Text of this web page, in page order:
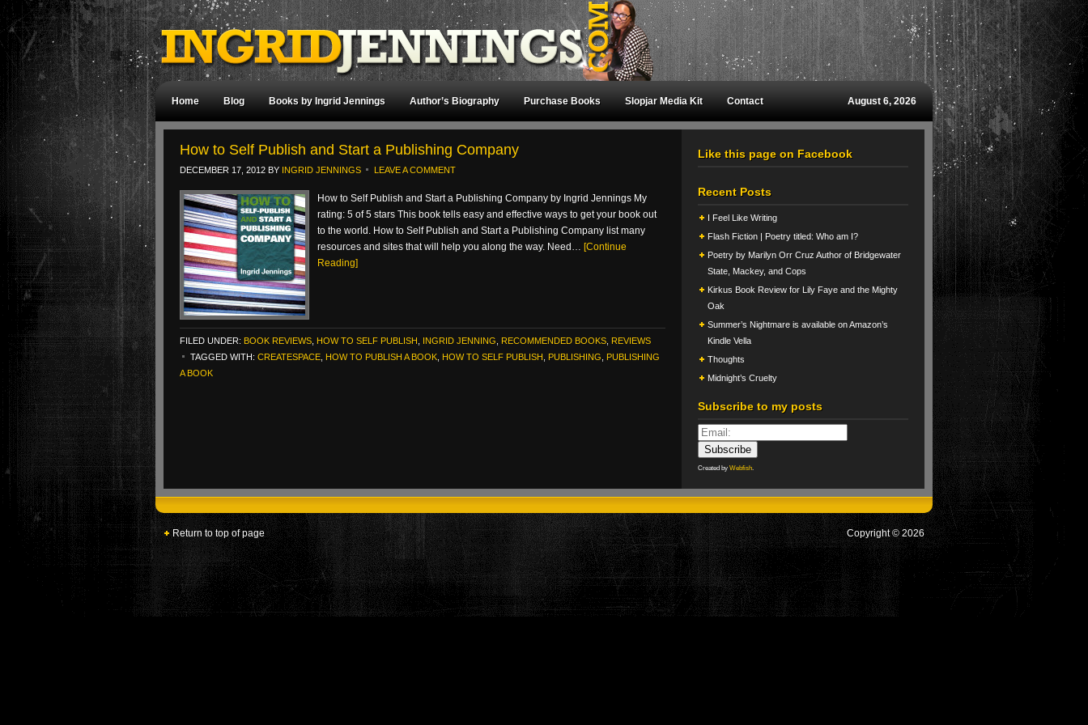
Home Blog Books by Ingrid Jennings Author’s Biography Purchase Books Slopjar Media Kit Contact August 6, 2026
How to Self Publish and Start a Publishing Company
DECEMBER 17, 2012 BY INGRID JENNINGS LEAVE A COMMENT
How to Self Publish and Start a Publishing Company by Ingrid Jennings My
rating: 5 of 5 stars This book tells easy and effective ways to get your book out
to the world. How to Self Publish and Start a Publishing Company list many
resources and sites that will help you along the way. Need… [Continue
Reading]
FILED UNDER: BOOK REVIEWS HOW TO SELF PUBLISH INGRID JENNING RECOMMENDED BOOKS REVIEWS
TAGGED WITH: CREATESPACE HOW TO PUBLISH A BOOK HOW TO SELF PUBLISH PUBLISHING
PUBLISHING
A BOOK
Like this page on Facebook
Recent Posts
I Feel Like Writing
Flash Fiction | Poetry titled: Who am I?
Poetry by Marilyn Orr Cruz Author of Bridgewater
State, Mackey, and Cops
Kirkus Book Review for Lily Faye and the Mighty
Oak
Summer’s Nightmare is available on Amazon’s
Kindle Vella
Thoughts
Midnight’s Cruelty
Subscribe to my posts
Created by Webfish.
Return to top of page Copyright © 2026